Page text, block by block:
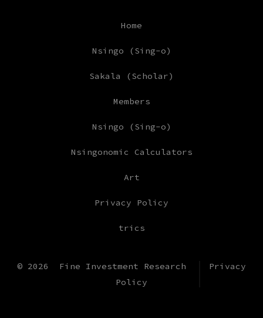
Home
Nsingo (Sing-o)
Sakala (Scholar)
Members
Nsingo (Sing-o)
Nsingonomic Calculators
Art
Privacy Policy
trics
© 2026 Fine Investment Research
Privacy
Policy